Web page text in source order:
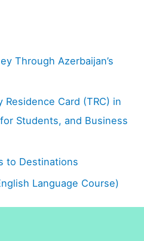
Through Azerbaijan’s
Residence Card (TRC) in
Students, and Business
to Destinations
Language Course)